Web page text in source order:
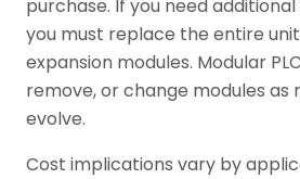
purchase. If you need
you must replace the entire
expansion modules. Modular
remove, or change modules as
evolve.
Cost implications vary by